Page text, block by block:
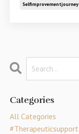
Selfimprovementjourney
Categories
All Categories
#therapeuticsupport